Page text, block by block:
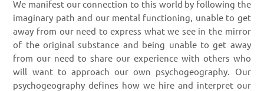
We manifest our connection to this world by following the
imaginary path and our mental functioning, unable to get
away from our need to express what we see in the mirror
of the original substance and being unable to get away
from our need to share our experience with others who
will want to approach our own psychogeography. Our
psychogeography defines how we hire and interpret our